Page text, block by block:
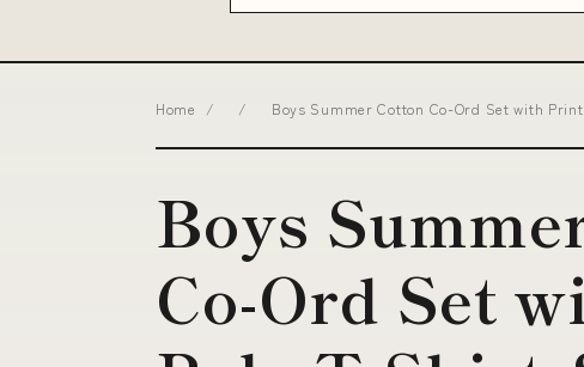
Home / / Boys Summer Cotton Co-Ord Set with
Boys
Co-Ord Set